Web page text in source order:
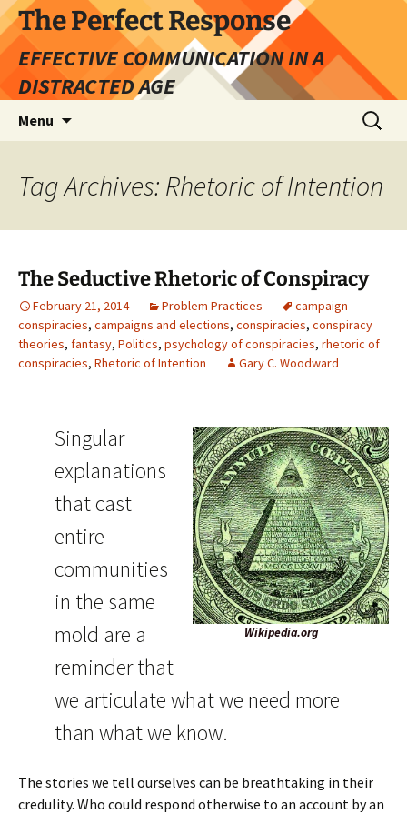
Skip
to
content
The Perfect Response
EFFECTIVE COMMUNICATION IN A
DISTRACTED AGE
Menu
Search
for:
Tag Archives: Rhetoric of Intention
The Seductive Rhetoric of Conspiracy
February 21, 2014 Problem Practices
campaign
conspiracies, campaigns and elections, conspiracies, conspiracy
theories, fantasy, Politics, psychology of conspiracies, rhetoric of
conspiracies, Rhetoric of Intention Gary C. Woodward
Wikipedia.org
Singular
explanations
that cast
entire
communities
in the same
mold are a
reminder that
we articulate what we need more
than what we know.
The stories we tell ourselves can be breathtaking in their
credulity. Who could respond otherwise to an account by an